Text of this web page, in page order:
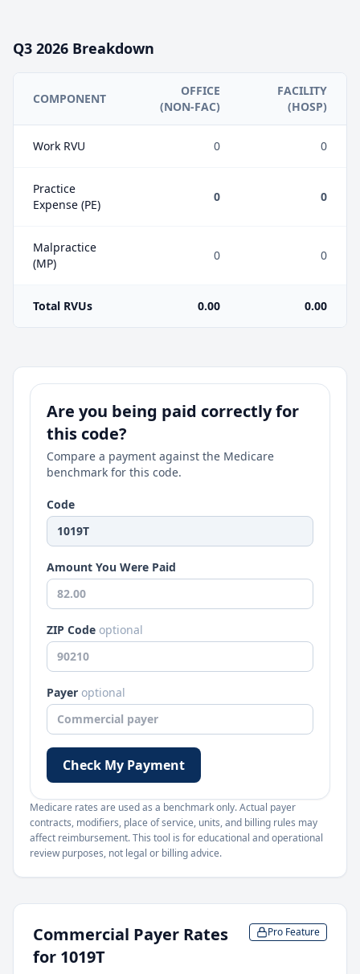
Q3 2026 Breakdown
COMPONENT
OFFICE
(NON-FAC)
FACILITY
(HOSP)
Work RVU 0 0
Practice
Expense (PE)
0 0
Malpractice
(MP)
0 0
Total RVUs 0.00 0.00
Are you being paid correctly for
this code?
Compare a payment against the Medicare
benchmark for this code.
Code
Amount You Were Paid
ZIP Code optional
Payer optional
Check My Payment
Medicare rates are used as a benchmark only. Actual payer
contracts, modifiers, place of service, units, and billing rules may
affect reimbursement. This tool is for educational and operational
review purposes, not legal or billing advice.
Commercial Payer Rates
for 1019T
Pro Feature